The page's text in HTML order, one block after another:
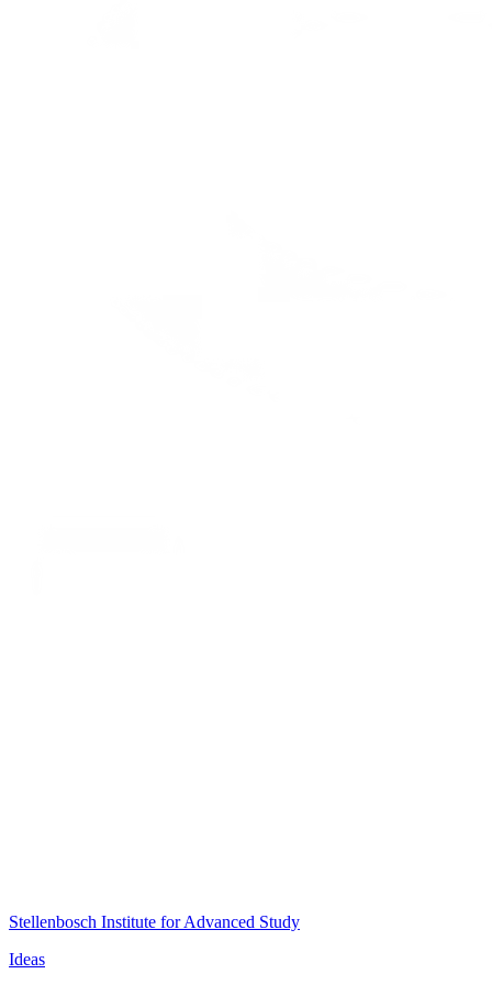
Stellenbosch Institute for Advanced Study
Ideas